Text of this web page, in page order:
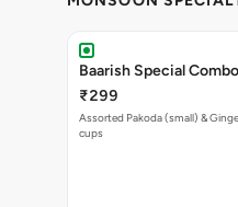
Baarish Special Combo
₹299
Assorted Pakoda (small) &
cups